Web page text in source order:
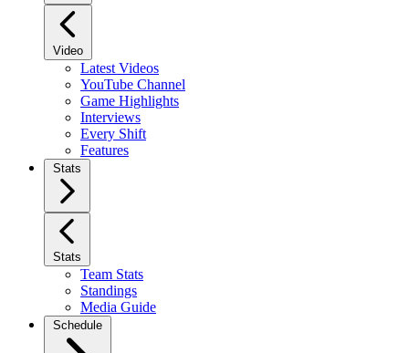
Video
Latest Videos
YouTube Channel
Game Highlights
Interviews
Every Shift
Features
Stats
Stats
Team Stats
Standings
Media Guide
Schedule